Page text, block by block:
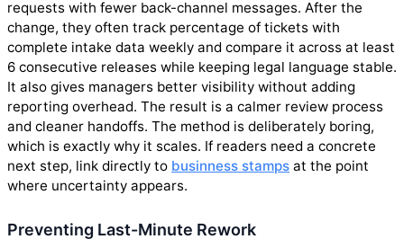
requests with fewer back-channel messages. After the
change, they often track percentage of tickets with
complete intake data weekly and compare it across at least
6 consecutive releases while keeping legal language stable.
It also gives managers better visibility without adding
reporting overhead. The result is a calmer review process
and cleaner handoffs. The method is deliberately boring,
which is exactly why it scales. If readers need a concrete
next step, link directly to businness stamps at the point
where uncertainty appears.
Preventing Last-Minute Rework